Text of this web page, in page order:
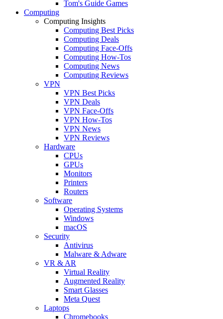
Tom's Guide Games
Computing
Computing Insights
Computing Best Picks
Computing Deals
Computing Face-Offs
Computing How-Tos
Computing News
Computing Reviews
VPN
VPN Best Picks
VPN Deals
VPN Face-Offs
VPN How-Tos
VPN News
VPN Reviews
Hardware
CPUs
GPUs
Monitors
Printers
Routers
Software
Operating Systems
Windows
macOS
Security
Antivirus
Malware & Adware
VR & AR
Virtual Reality
Augmented Reality
Smart Glasses
Meta Quest
Laptops
Chromebooks